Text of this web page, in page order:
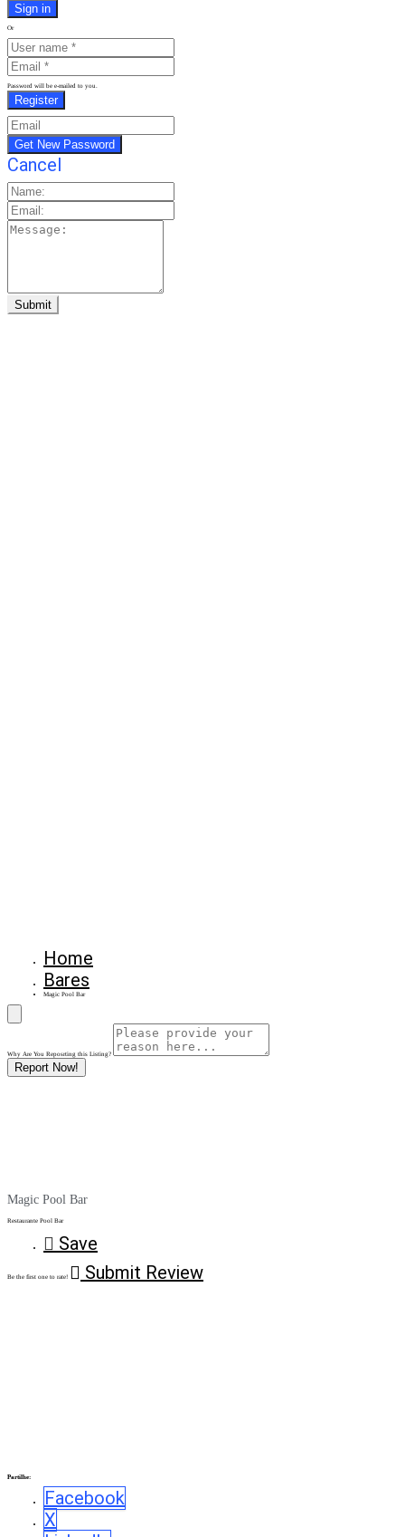
Or
Password will be e-mailed to you.
Cancel
Why Are You Reposrting this Listing?
Report Now!
Home
Bares
Magic Pool Bar
Magic Pool Bar
Restaurante Pool Bar
Save
Be the first one to rate! Submit Review
Partilhe:
Facebook
X